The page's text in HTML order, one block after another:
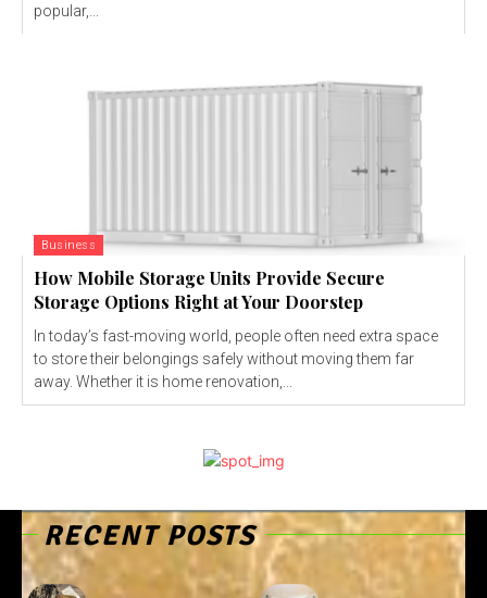
popular,...
Business
How Mobile Storage Units Provide Secure
Storage Options Right at Your Doorstep
In today’s fast-moving world, people often need extra space
to store their belongings safely without moving them far
away. Whether it is home renovation,...
RECENT POSTS